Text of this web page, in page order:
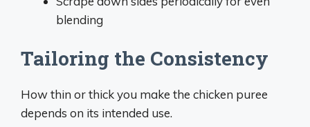
blending
Tailoring the Consistency
How thin or thick you make the chicken puree
depends on its intended use.